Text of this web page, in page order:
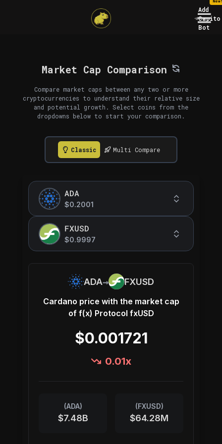
Add
Capito
Bot
Market Cap Comparison
Compare market caps between any two or more
cryptocurrencies to understand their relative size
and potential growth. Select coins from the
dropdowns below to start your comparison.
Classic Multi Compare
ADA
$0.2001
FXUSD
$0.9997
ADA→ FXUSD
Cardano price with the market cap
of f(x) Protocol fxUSD
$0.001721
0.01x
(ADA)
$7.48B
(FXUSD)
$64.28M